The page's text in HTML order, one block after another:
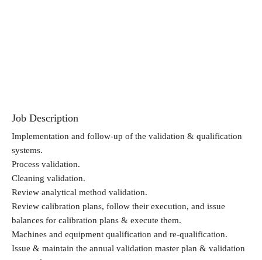
Job Description
Implementation and follow-up of the validation & qualification
systems.
Process validation.
Cleaning validation.
Review analytical method validation.
Review calibration plans, follow their execution, and issue
balances for calibration plans & execute them.
Machines and equipment qualification and re-qualification.
Issue & maintain the annual validation master plan & validation